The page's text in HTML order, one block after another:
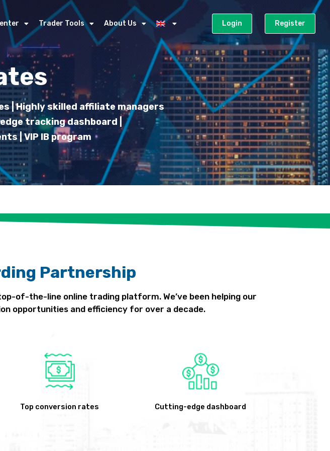
Trader Tools About Us Login Register
| Highly skilled affiliate managers
tracking dashboard |
| VIP IB program
Partnership
of-the-line online trading platform. We’ve been helping our
opportunities and efficiency for over a decade.
Top conversion rates Cutting-edge dashboard